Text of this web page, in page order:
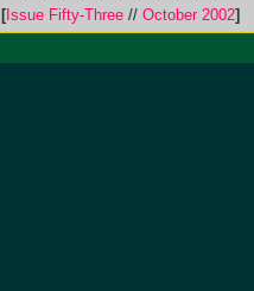
[Issue Fifty-Three //October 2002]